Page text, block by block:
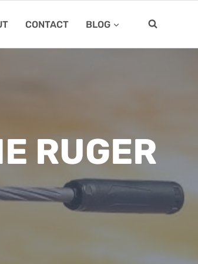
CONTACT BLOG
RUGER